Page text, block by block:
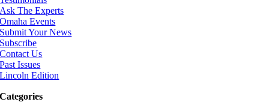
Ask The Experts
Omaha Events
Submit Your News
Subscribe
Contact Us
Past Issues
Lincoln Edition
Categories